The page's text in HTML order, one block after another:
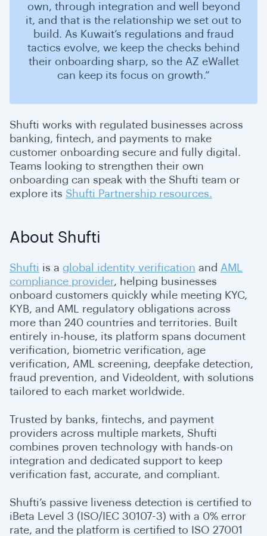
own, through integration and well beyond
it, and that is the relationship we set out to
build. As Kuwait’s regulations and fraud
tactics evolve, we keep the checks behind
their onboarding sharp, so the AZ eWallet
can keep its focus on growth.”
Shufti works with regulated businesses across
banking, fintech, and payments to make
customer onboarding secure and fully digital.
Teams looking to strengthen their own
onboarding can speak with the Shufti team or
explore its Shufti Partnership resources.
About Shufti
Shufti is a global identity verification and AML
compliance provider, helping businesses
onboard customers quickly while meeting KYC,
KYB, and AML regulatory obligations across
more than 240 countries and territories. Built
entirely in-house, its platform spans document
verification, biometric verification, age
verification, AML screening, deepfake detection,
fraud prevention, and VideoIdent, with solutions
tailored to each market worldwide.
Trusted by banks, fintechs, and payment
providers across multiple markets, Shufti
combines proven technology with hands-on
integration and dedicated support to keep
verification fast, accurate, and compliant.
Shufti’s passive liveness detection is certified to
iBeta Level 3 (ISO/IEC 30107-3) with a 0% error
rate, and the platform is certified to ISO 27001